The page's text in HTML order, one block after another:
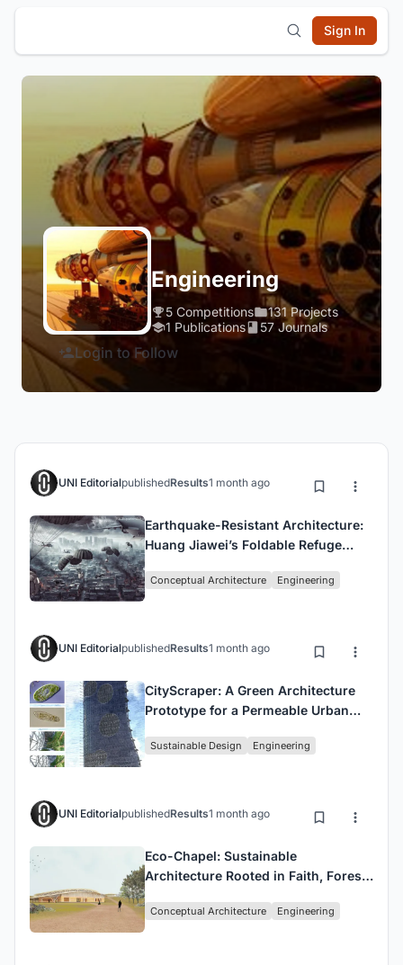
Sign In
Engineering
5 Competitions
131 Projects
1 Publications
57 Journals
Login to Follow
UNI EditorialpublishedResults1 month ago
Earthquake-Resistant Architecture:
Huang Jiawei’s Foldable Refuge
Conceptual Architecture Engineering
UNI EditorialpublishedResults1 month ago
CityScraper: A Green Architecture
Prototype for a Permeable Urban
Sustainable Design Engineering
UNI EditorialpublishedResults1 month ago
Eco-Chapel: Sustainable
Architecture Rooted in Faith, Forest,
Conceptual Architecture Engineering